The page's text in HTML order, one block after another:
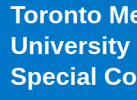
Toronto
Special